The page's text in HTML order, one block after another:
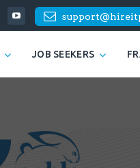
JOB SEEKERS